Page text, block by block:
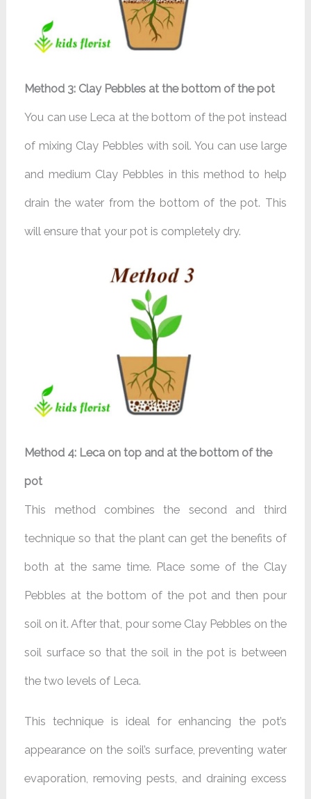
Method 3: Clay Pebbles at the bottom of the pot
You can use Leca at the bottom of the pot instead
of mixing Clay Pebbles with soil. You can use large
and medium Clay Pebbles in this method to help
drain the water from the bottom of the pot. This
will ensure that your pot is completely dry.
Method 4: Leca on top and at the bottom of the
pot
This method combines the second and third
technique so that the plant can get the benefits of
both at the same time. Place some of the Clay
Pebbles at the bottom of the pot and then pour
soil on it. After that, pour some Clay Pebbles on the
soil surface so that the soil in the pot is between
the two levels of Leca.
This technique is ideal for enhancing the pot’s
appearance on the soil’s surface, preventing water
evaporation, removing pests, and draining excess